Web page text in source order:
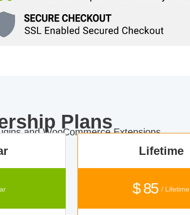
Plans
and WooCommerce Extensions.
Lifetime
$ 85/ Lifetime